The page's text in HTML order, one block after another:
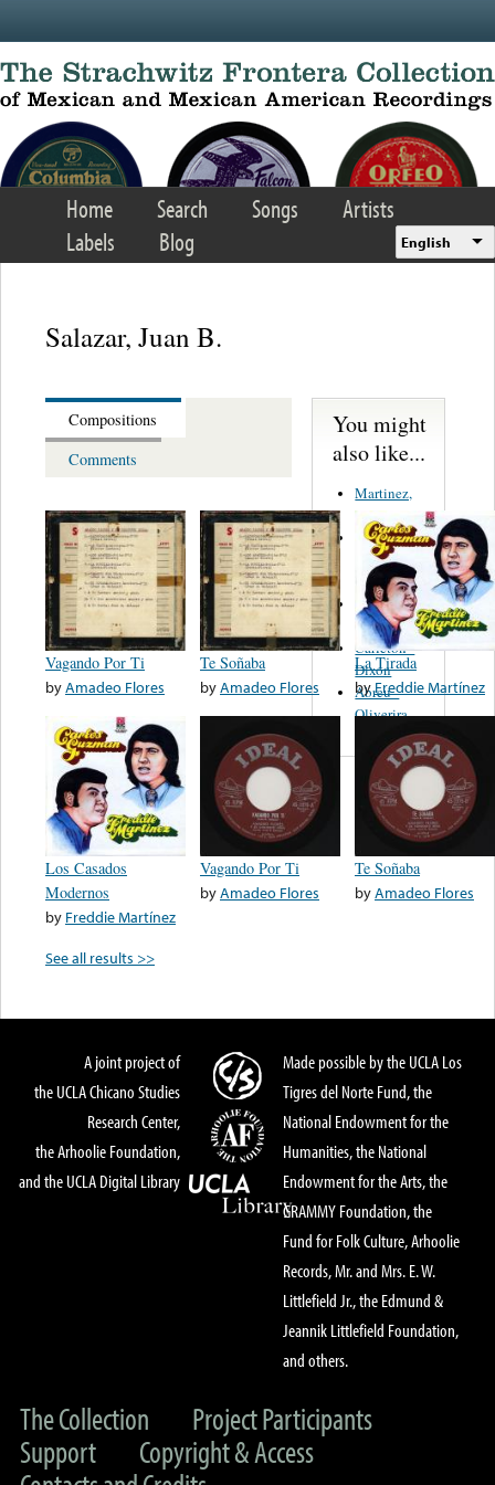
Home Search Songs
Artists
Labels
Blog English
Salazar, Juan B.
Compositions
Comments
Vagando Por Ti
byAmadeo Flores
Te Soñaba
byAmadeo Flores
La Tirada
byFreddie Martínez
Los Casados
Modernos
by Freddie Martínez
Vagando Por Ti
byAmadeo Flores
Te Soñaba
byAmadeo Flores
See all results >>
You might
also like...
Martinez,
Felipe
Performance
Music Co.
BMI
Matus -
Rodriguez
Carleton -
Dixon
Abreu -
Oliverira
A joint project of
the UCLA Chicano Studies
Research Center,
the Arhoolie Foundation,
and the UCLA Digital Library
Made possible by the UCLA Los
Tigres del Norte Fund, the
National Endowment for the
Humanities, the National
Endowment for the Arts, the
GRAMMY Foundation, the
Fund for Folk Culture, Arhoolie
Records, Mr. and Mrs. E. W.
Littlefield Jr., the Edmund &
Jeannik Littlefield Foundation,
and others.
The Collection
Project Participants
Support
Copyright & Access